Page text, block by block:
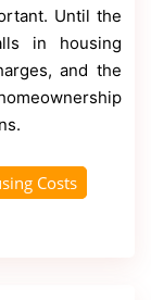
Until the
in housing
and the
Costs